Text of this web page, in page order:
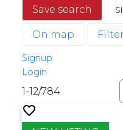
Save search
On map
Signup
Login
1-12/784